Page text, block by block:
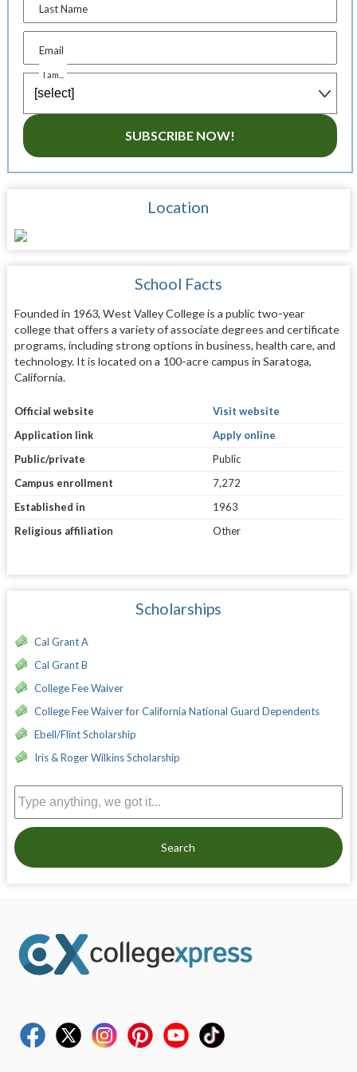
Last Name
Email
I am...
SUBSCRIBE NOW!
Location
School Facts
Founded in 1963, West Valley College is a public two-year
college that offers a variety of associate degrees and certificate
programs, including strong options in business, health care, and
technology. It is located on a 100-acre campus in Saratoga,
California.
Official website
Visit website
Application link
Apply online
Public/private
Public
Campus enrollment
7,272
Established in
1963
Religious affiliation
Other
Scholarships
Cal Grant A
Cal Grant B
College Fee Waiver
College Fee Waiver for California National Guard Dependents
Ebell/Flint Scholarship
Iris & Roger Wilkins Scholarship
Search